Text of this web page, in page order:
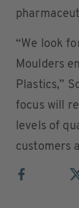
“We look
Moulders
Plastics,”
focus will
levels of
customers